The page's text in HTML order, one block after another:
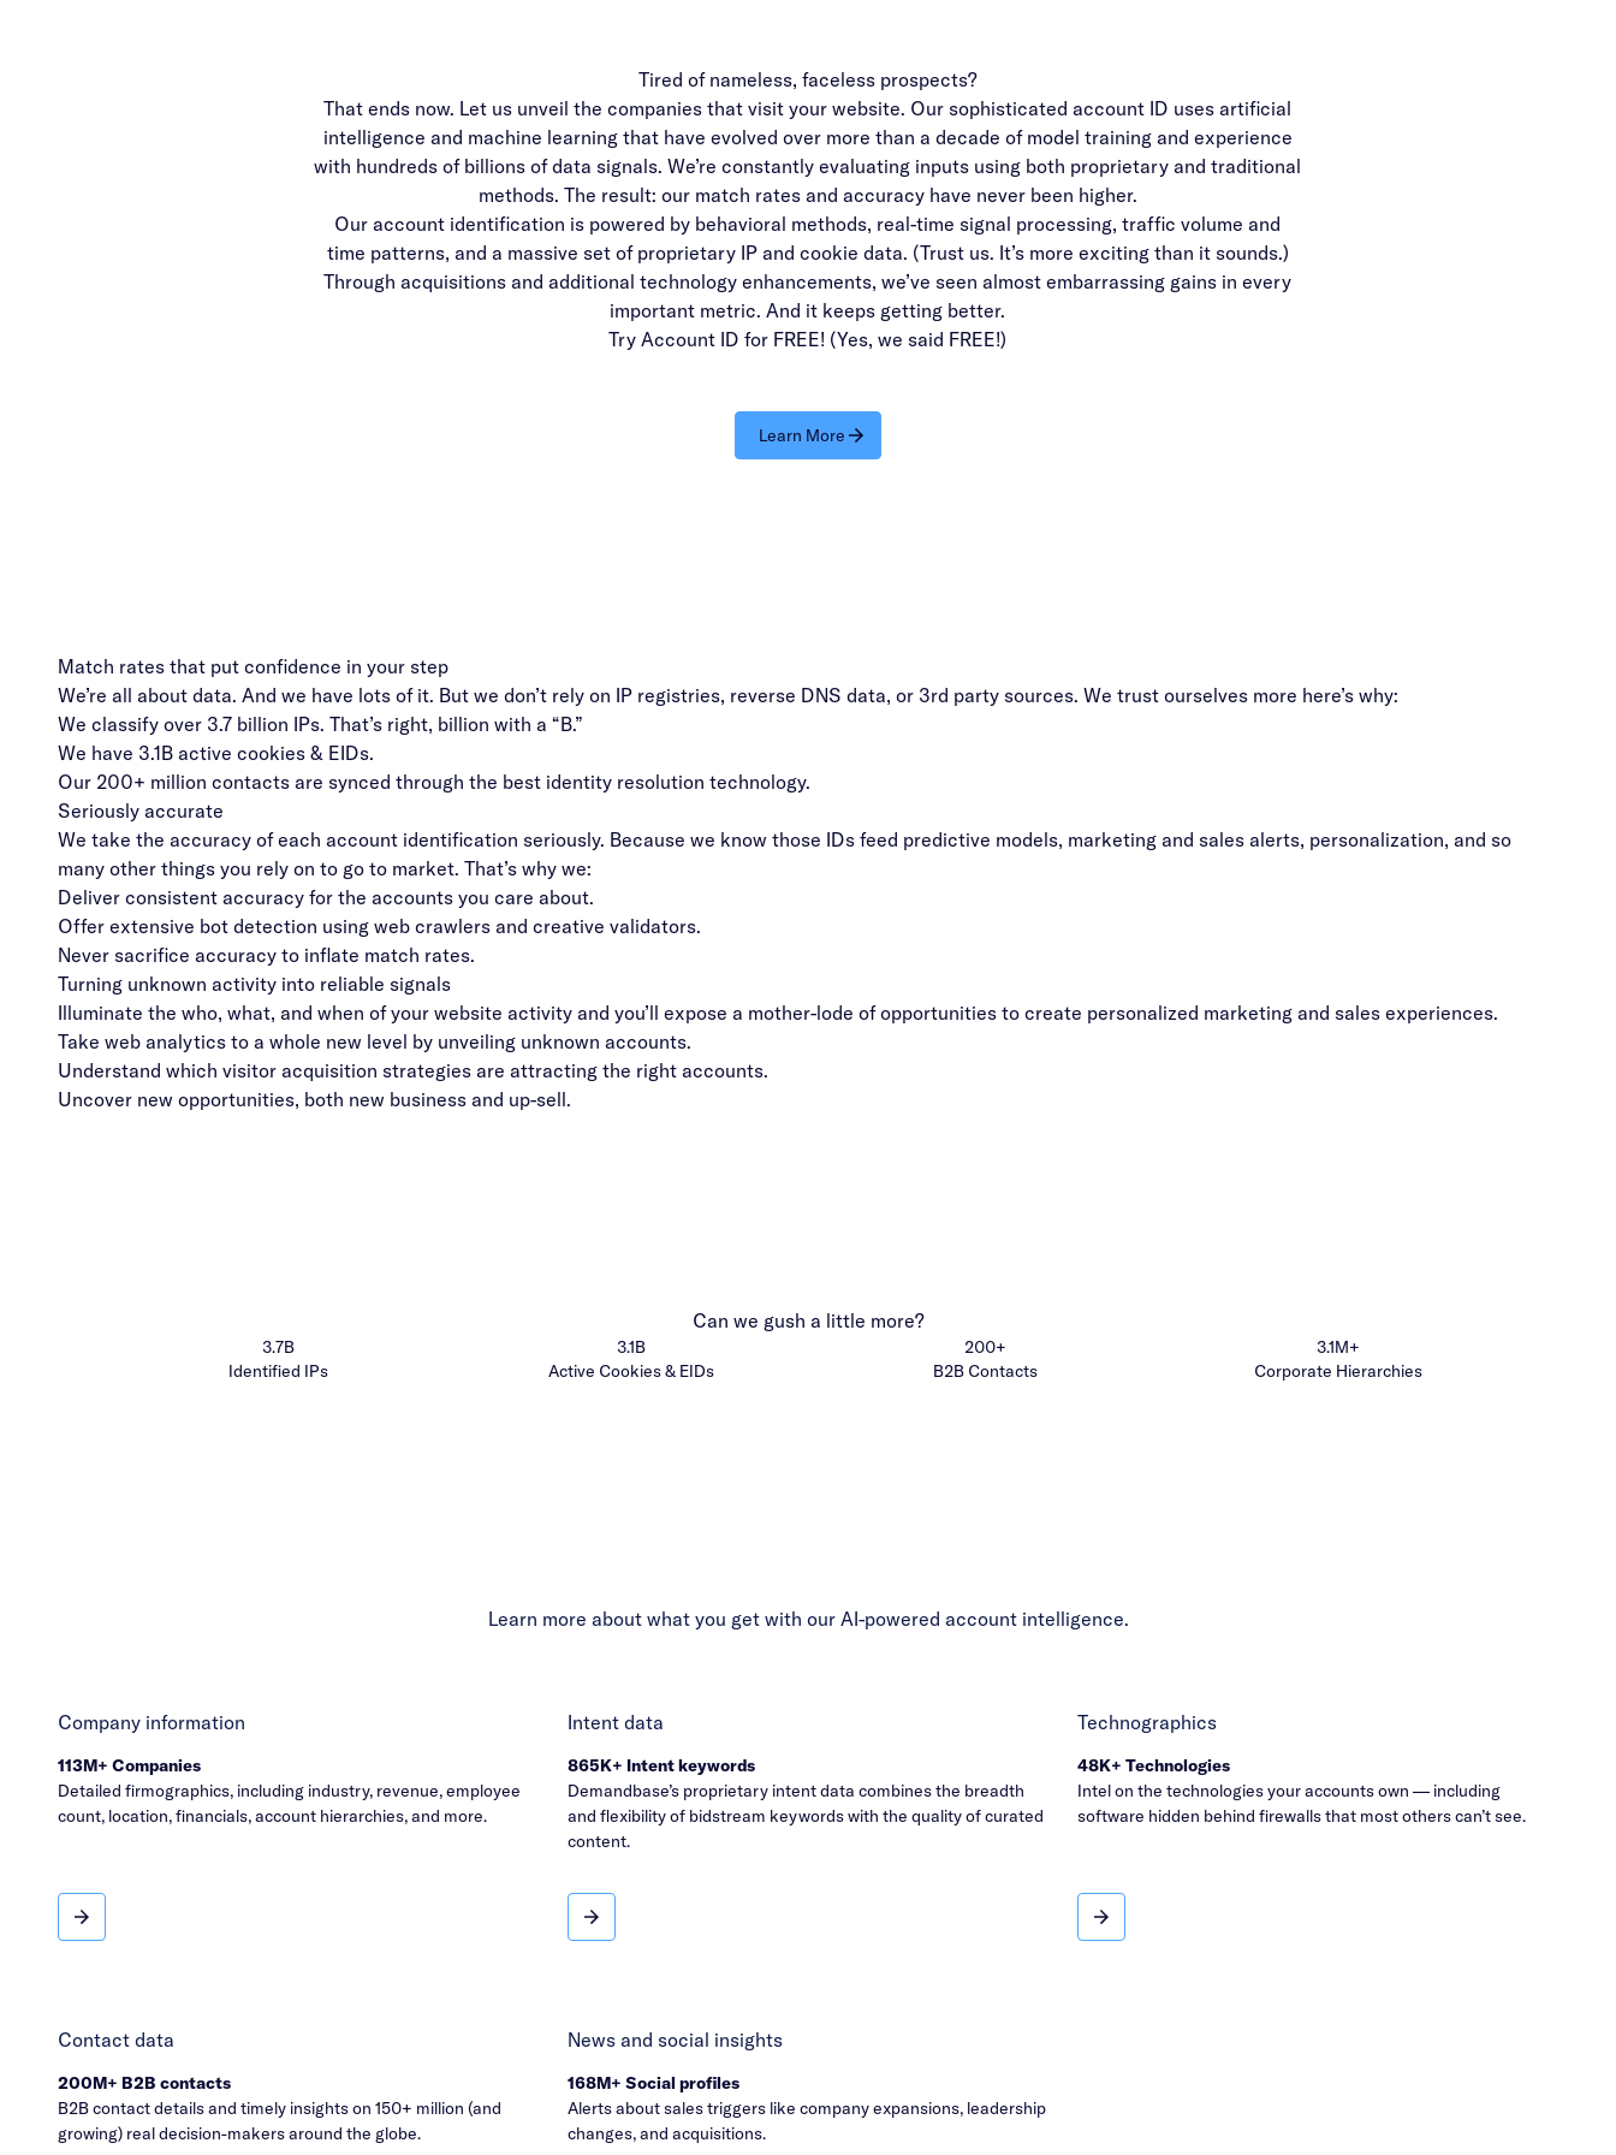
Tired of nameless, faceless prospects?
That ends now. Let us unveil the companies that visit your website. Our sophisticated account ID uses artificial
intelligence and machine learning that have evolved over more than a decade of model training and experience
with hundreds of billions of data signals. We’re constantly evaluating inputs using both proprietary and traditional
methods. The result: our match rates and accuracy have never been higher.
Our account identification is powered by behavioral methods, real-time signal processing, traffic volume and
time patterns, and a massive set of proprietary IP and cookie data. (Trust us. It’s more exciting than it sounds.)
Through acquisitions and additional technology enhancements, we’ve seen almost embarrassing gains in every
important metric. And it keeps getting better.
Try Account ID for FREE! (Yes, we said FREE!)
Learn More
Match rates that put confidence in your step
We’re all about data. And we have lots of it. But we don’t rely on IP registries, reverse DNS data, or 3rd party sources. We trust ourselves more here’s why:
We classify over 3.7 billion IPs. That’s right, billion with a “B.”
We have 3.1B active cookies & EIDs.
Our 200+ million contacts are synced through the best identity resolution technology.
Seriously accurate
We take the accuracy of each account identification seriously. Because we know those IDs feed predictive models, marketing and sales alerts, personalization, and so
many other things you rely on to go to market. That’s why we:
Deliver consistent accuracy for the accounts you care about.
Offer extensive bot detection using web crawlers and creative validators.
Never sacrifice accuracy to inflate match rates.
Turning unknown activity into reliable signals
Illuminate the who, what, and when of your website activity and you’ll expose a mother-lode of opportunities to create personalized marketing and sales experiences.
Take web analytics to a whole new level by unveiling unknown accounts.
Understand which visitor acquisition strategies are attracting the right accounts.
Uncover new opportunities, both new business and up-sell.
Can we gush a little more?
3.7B
Identified IPs
3.1B
Active Cookies & EIDs
200+
B2B Contacts
3.1M+
Corporate Hierarchies
Learn more about what you get with our AI-powered account intelligence.
Company information
113M+ Companies
Detailed firmographics, including industry, revenue, employee
count, location, financials, account hierarchies, and more.
Company information
Intent data
865K+ Intent keywords
Demandbase’s proprietary intent data combines the breadth
and flexibility of bidstream keywords with the quality of curated
content.
Intent data
Technographics
48K+ Technologies
Intel on the technologies your accounts own — including
software hidden behind firewalls that most others can’t see.
Technographics
Contact data
200M+ B2B contacts
B2B contact details and timely insights on 150+ million (and
growing) real decision-makers around the globe.
News and social insights
168M+ Social profiles
Alerts about sales triggers like company expansions, leadership
changes, and acquisitions.